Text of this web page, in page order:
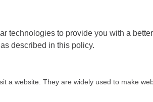
to provide you with a
described in this policy.
a website. They are widely used to make